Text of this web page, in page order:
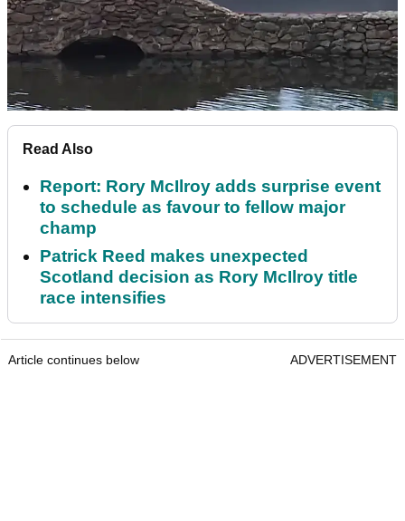
Read Also
Report: Rory McIlroy adds surprise event
to schedule as favour to fellow major
champ
Patrick Reed makes unexpected
Scotland decision as Rory McIlroy title
race intensifies
Article continues below ADVERTISEMENT